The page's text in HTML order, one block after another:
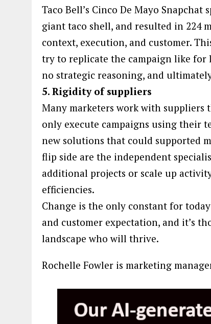
Taco Bell’s Cinco De Mayo
giant taco shell, and resulted in 224
context, execution, and customer.
try to replicate the campaign like
no strategic reasoning, and
5. Rigidity of suppliers
Many marketers work with suppliers
only execute campaigns using
new solutions that could supported
flip side are the independent
additional projects or scale up
efficiencies.
Change is the only constant for
and customer expectation, and it’s
landscape who will thrive.
Rochelle Fowler is marketing